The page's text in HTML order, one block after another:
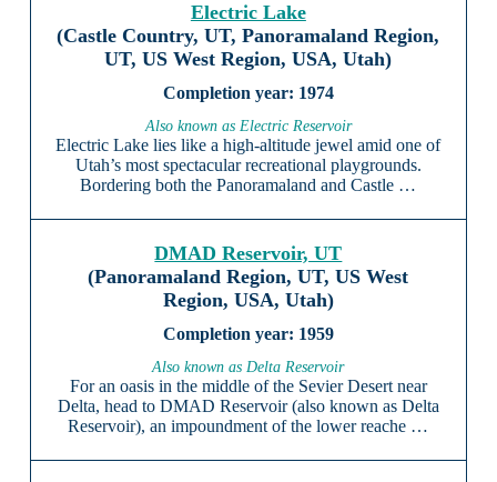
Electric Lake
(Castle Country, UT, Panoramaland Region,
UT, US West Region, USA, Utah)
1974
Also known as Electric Reservoir
Electric Lake lies like a high-altitude jewel amid one of
Utah’s most spectacular recreational playgrounds.
Bordering both the Panoramaland and Castle …
DMAD Reservoir, UT
(Panoramaland Region, UT, US West
Region, USA, Utah)
1959
Also known as Delta Reservoir
For an oasis in the middle of the Sevier Desert near
Delta, head to DMAD Reservoir (also known as Delta
Reservoir), an impoundment of the lower reache …